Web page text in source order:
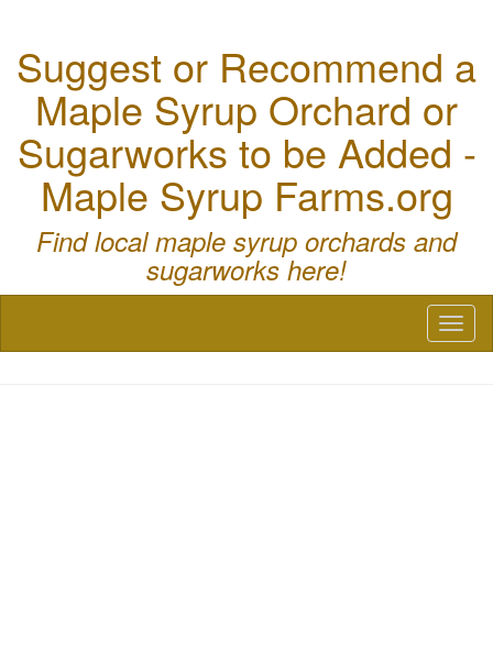
Suggest or Recommend a
Maple Syrup Orchard or
Sugarworks to be Added -
Maple Syrup Farms.org
Find local maple syrup orchards and
sugarworks here!